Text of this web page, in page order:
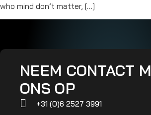
who mind don’t matter, […]
NEEM CONTACT
ONS OP
+31 (0)6 2527 3991